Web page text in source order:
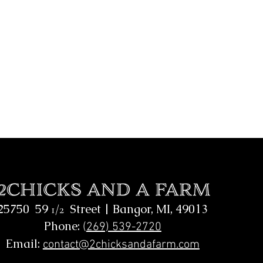
59 1/2 Street | Bangor, MI, 49013
Phone: (269) 539-2720
Email: contact@2chicksandafarm.com